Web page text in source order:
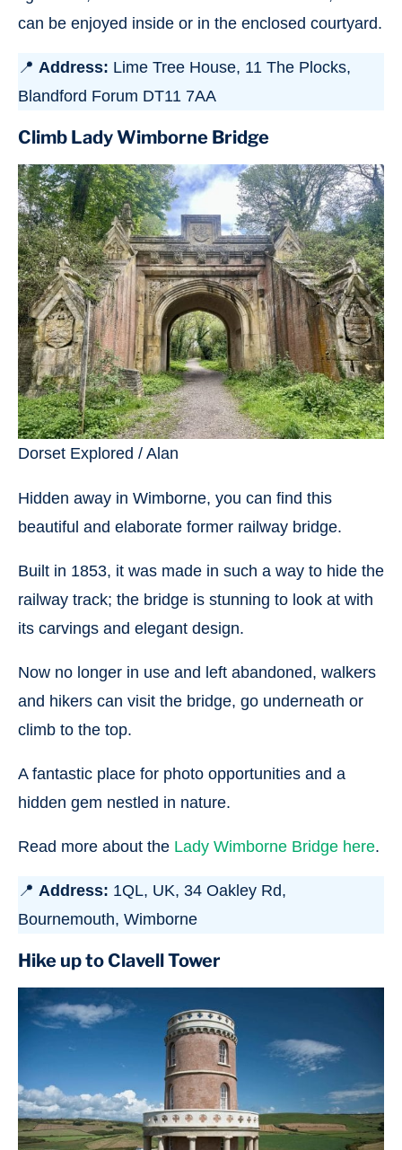
can be enjoyed inside or in the enclosed courtyard.
📍 Address: Lime Tree House, 11 The Plocks,
Blandford Forum DT11 7AA
Climb Lady Wimborne Bridge
Dorset Explored / Alan
Hidden away in Wimborne, you can find this
beautiful and elaborate former railway bridge.
Built in 1853, it was made in such a way to hide the
railway track; the bridge is stunning to look at with
its carvings and elegant design.
Now no longer in use and left abandoned, walkers
and hikers can visit the bridge, go underneath or
climb to the top.
A fantastic place for photo opportunities and a
hidden gem nestled in nature.
Read more about the Lady Wimborne Bridge here.
📍 Address: 1QL, UK, 34 Oakley Rd,
Bournemouth, Wimborne
Hike up to Clavell Tower